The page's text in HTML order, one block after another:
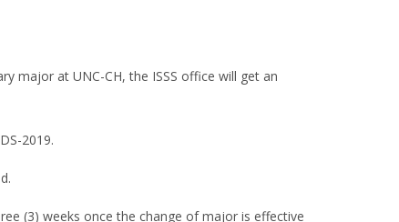
major at UNC-CH, the ISSS office will get an
2019.
(3) weeks once the change of major is effective